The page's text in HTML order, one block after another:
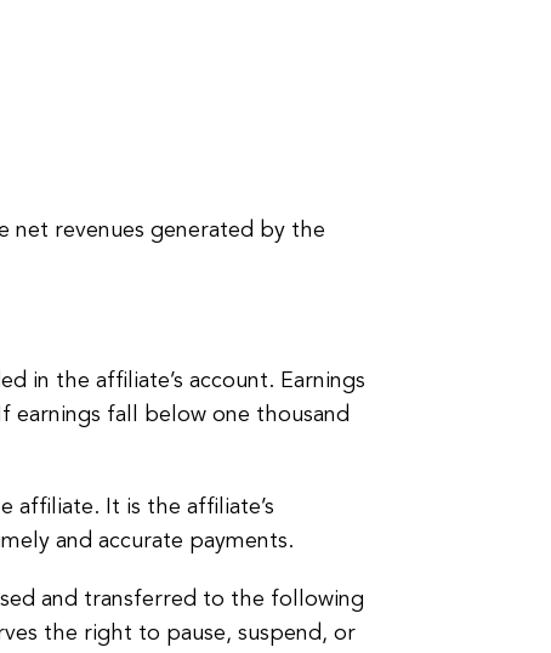
net revenues generated by the
in the affiliate’s account. Earnings
earnings fall below one thousand
affiliate. It is the affiliate’s
and accurate payments.
and transferred to the following
the right to pause, suspend, or